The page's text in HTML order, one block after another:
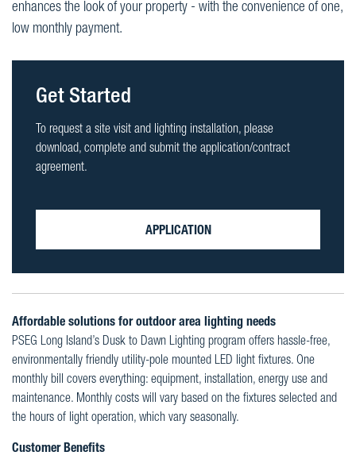
enhances the look of your property - with the convenience of one,
low monthly payment.
Get Started
To request a site visit and lighting installation, please
download, complete and submit the application/contract
agreement.
APPLICATION
Affordable solutions for outdoor area lighting needs
PSEG Long Island’s Dusk to Dawn Lighting program offers hassle-free,
environmentally friendly utility-pole mounted LED light fixtures. One
monthly bill covers everything: equipment, installation, energy use and
maintenance. Monthly costs will vary based on the fixtures selected and
the hours of light operation, which vary seasonally.
Customer Benefits